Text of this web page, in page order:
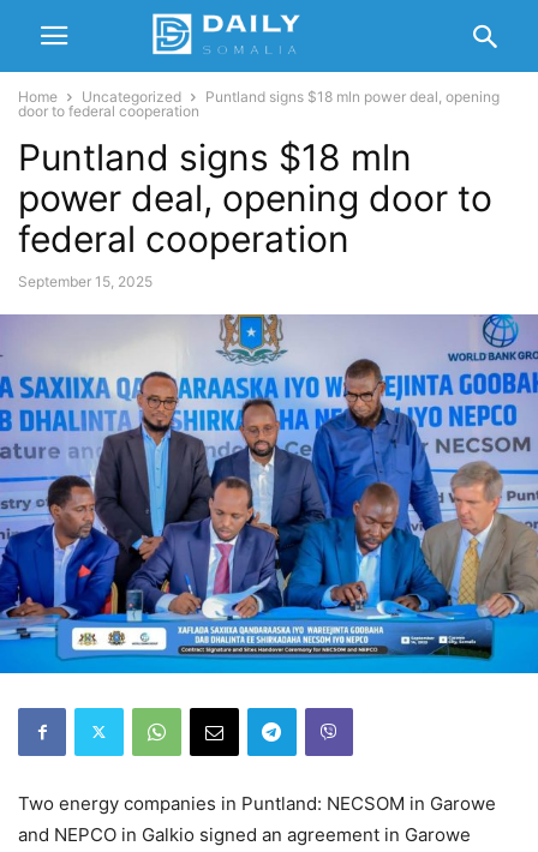
Home Uncategorized
Puntland signs $18 mln power deal, opening
door to federal cooperation
Puntland signs $18 mln
power deal, opening door to
federal cooperation
September 15, 2025
Two energy companies in Puntland: NECSOM in Garowe
and NEPCO in Galkio signed an agreement in Garowe